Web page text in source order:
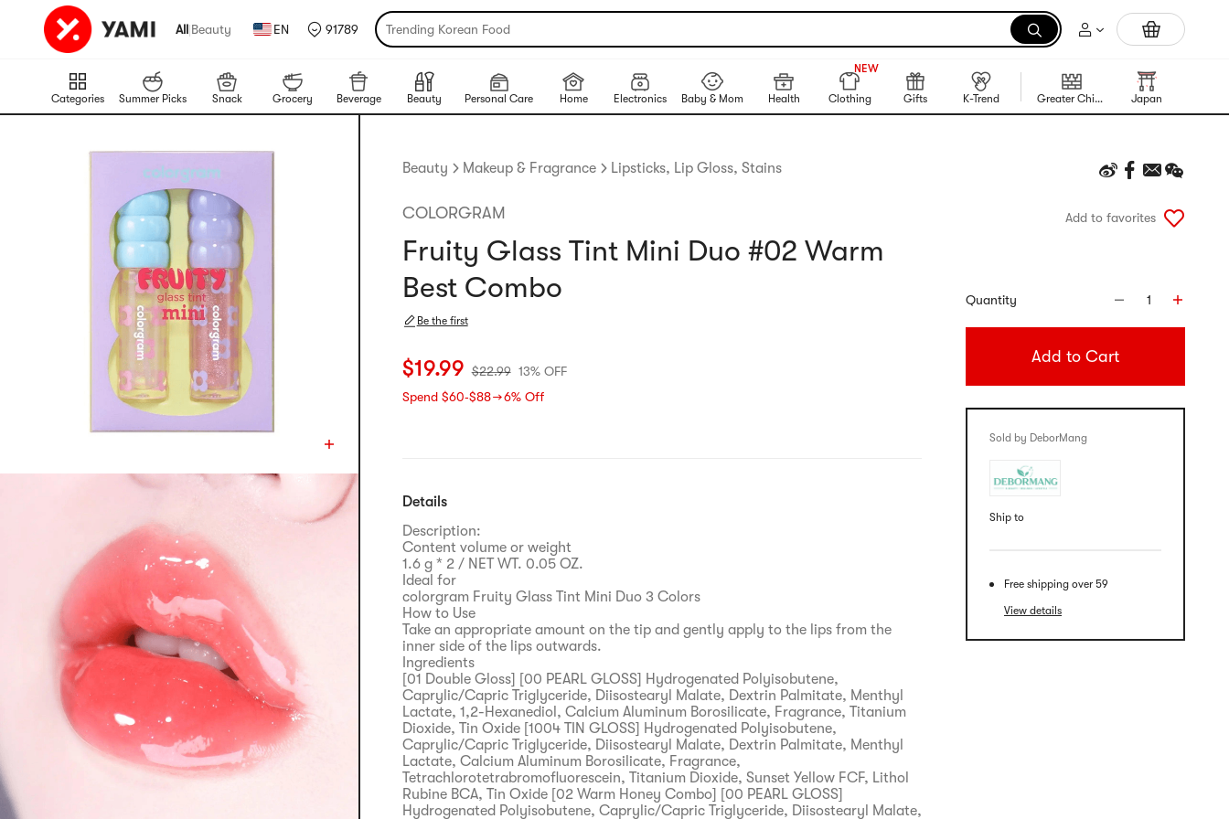
All|Beauty EN 91789 Trending Korean Food Portable Inkless Thermal Printer
Categories Summer Picks Snack Grocery Beverage Beauty Personal Care Home Electronics Baby & Mom Health Clothing
999+
Gifts K-Trend Greater China Region Japan
Beauty Makeup & Fragrance Lipsticks, Lip Gloss, Stains
COLORGRAM
Fruity Glass Tint Mini Duo #02 Warm
Best Combo
Be the first
Current price: $19.99
$19.99 $22.99 13% OFF
Spend $60‑$88 → 6% Off
Details
Description:
Content volume or weight
1.6 g * 2 / NET WT. 0.05 OZ.
Ideal for
colorgram Fruity Glass Tint Mini Duo 3 Colors
How to Use
Take an appropriate amount on the tip and gently apply to the lips from the
inner side of the lips outwards.
Ingredients
[01 Double Gloss] [00 PEARL GLOSS] Hydrogenated Polyisobutene,
Caprylic/Capric Triglyceride, Diisostearyl Malate, Dextrin Palmitate, Menthyl
Lactate, 1,2-Hexanediol, Calcium Aluminum Borosilicate, Fragrance, Titanium
Dioxide, Tin Oxide [1004 TIN GLOSS] Hydrogenated Polyisobutene,
Caprylic/Capric Triglyceride, Diisostearyl Malate, Dextrin Palmitate, Menthyl
Lactate, Calcium Aluminum Borosilicate, Fragrance,
Tetrachlorotetrabromofluorescein, Titanium Dioxide, Sunset Yellow FCF, Lithol
Rubine BCA, Tin Oxide [02 Warm Honey Combo] [00 PEARL GLOSS]
Hydrogenated Polyisobutene, Caprylic/Capric Triglyceride, Diisostearyl Malate,
Add to favorites
Quantity 1
Add to Cart
Sold by DeborMang
Ship to
Free shipping over 59
View details